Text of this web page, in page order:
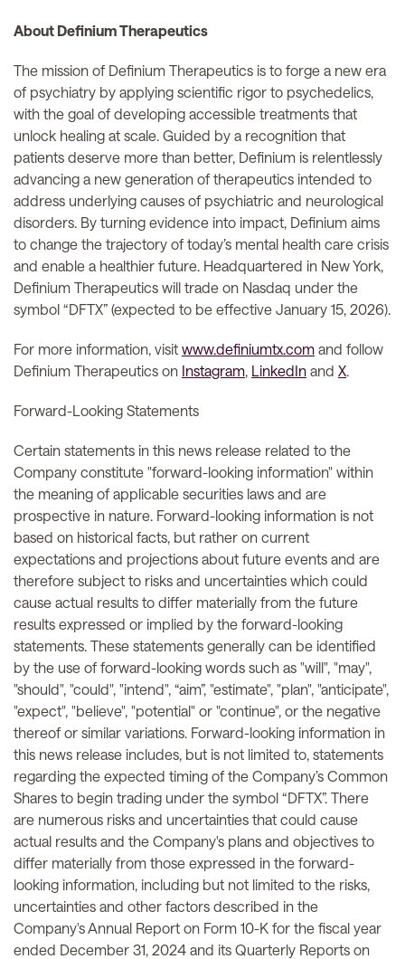
About Definium Therapeutics
The mission of Definium Therapeutics is to forge a new era
of psychiatry by applying scientific rigor to psychedelics,
with the goal of developing accessible treatments that
unlock healing at scale. Guided by a recognition that
patients deserve more than better, Definium is relentlessly
advancing a new generation of therapeutics intended to
address underlying causes of psychiatric and neurological
disorders. By turning evidence into impact, Definium aims
to change the trajectory of today’s mental health care crisis
and enable a healthier future. Headquartered in New York,
Definium Therapeutics will trade on Nasdaq under the
symbol “DFTX” (expected to be effective January 15, 2026).
For more information, visit www.definiumtx.com and follow
Definium Therapeutics on Instagram, LinkedIn and X.
Forward-Looking Statements
Certain statements in this news release related to the
Company constitute "forward-looking information" within
the meaning of applicable securities laws and are
prospective in nature. Forward-looking information is not
based on historical facts, but rather on current
expectations and projections about future events and are
therefore subject to risks and uncertainties which could
cause actual results to differ materially from the future
results expressed or implied by the forward-looking
statements. These statements generally can be identified
by the use of forward-looking words such as "will", "may",
"should", "could", "intend", “aim”, "estimate", "plan", "anticipate",
"expect", "believe", "potential" or "continue", or the negative
thereof or similar variations. Forward-looking information in
this news release includes, but is not limited to, statements
regarding the expected timing of the Company’s Common
Shares to begin trading under the symbol “DFTX”. There
are numerous risks and uncertainties that could cause
actual results and the Company's plans and objectives to
differ materially from those expressed in the forward-
looking information, including but not limited to the risks,
uncertainties and other factors described in the
Company's Annual Report on Form 10-K for the fiscal year
ended December 31, 2024 and its Quarterly Reports on